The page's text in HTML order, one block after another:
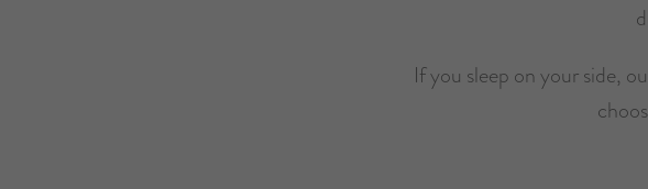
If you sleep on your side,